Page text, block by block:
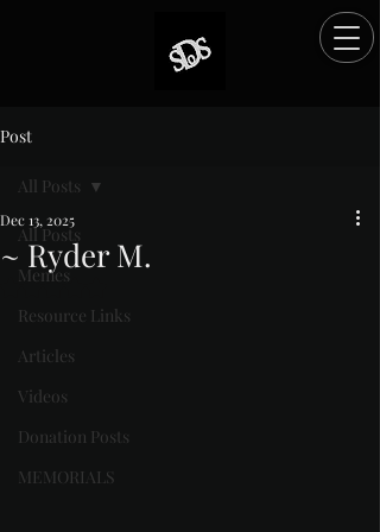
Post
All Posts
Memes
Resource Links
Articles
Videos
Donation Posts
MEMORIALS
All Posts
~ Ryder M.
Dec 13, 2025
Rated NaN out of 5 stars.